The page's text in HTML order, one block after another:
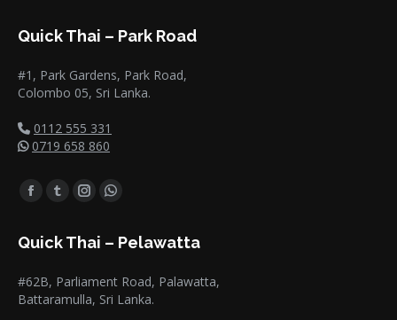
Quick Thai – Park Road
#1, Park Gardens, Park Road,
Colombo 05, Sri Lanka.
0112 555 331
0719 658 860
Find us on:
Facebook
opens
new
Tumblr
opens
new
Instagram
opens
new
Whatsapp
opens
new
Quick Thai – Pelawatta
#62B, Parliament Road, Palawatta,
Battaramulla, Sri Lanka.